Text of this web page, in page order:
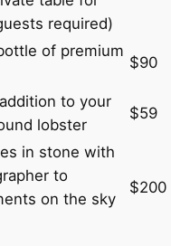
required)
of premium
$90
to your
lobster
$59
in stone with
to
on the sky
$200